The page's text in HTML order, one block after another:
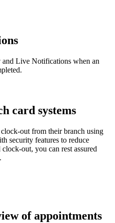
Live Notifications when an
card systems
out from their branch using
security features to reduce
out, you can rest assured
of appointments